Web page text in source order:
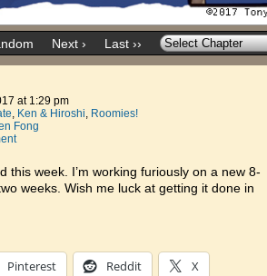
Next › Last ››
at 1:29 pm
, Ken & Hiroshi, Roomies!
Fong
this week. I’m working furiously on a new 8-
weeks. Wish me luck at getting it done in
Pinterest Reddit X